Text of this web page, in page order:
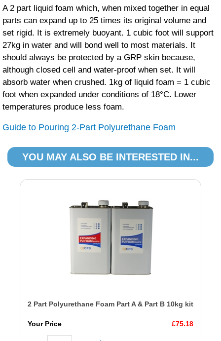
A 2 part liquid foam which, when mixed together in equal
parts can expand up to 25 times its original volume and
set rigid. It is extremely buoyant. 1 cubic foot will support
27kg in water and will bond well to most materials. It
should always be protected by a GRP skin because,
although closed cell and water-proof when set. It will
absorb water when crushed. 1kg of liquid foam = 1 cubic
foot when expanded under conditions of 18°C. Lower
temperatures produce less foam.
Guide to Pouring 2-Part Polyurethane Foam
YOU MAY ALSO BE INTERESTED IN...
2 Part Polyurethane Foam Part A & Part B 10kg kit
Your Price £75.18